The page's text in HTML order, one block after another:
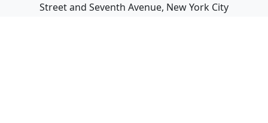
Street and Seventh Avenue, New York City